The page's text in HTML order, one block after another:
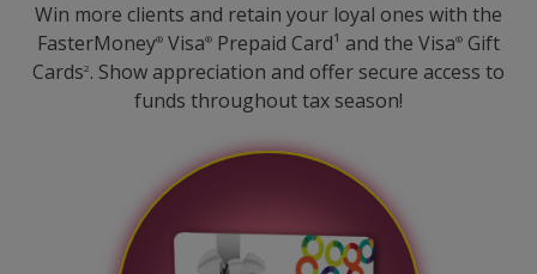
Win more clients and retain your loyal ones with the
FasterMoney® Visa® Prepaid Card¹ and the Visa® Gift
Cards2. Show appreciation and offer secure access to
funds throughout tax season!